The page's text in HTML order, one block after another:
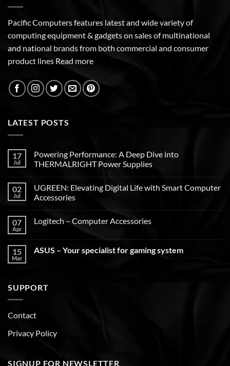
Pacific Computers features latest and wide variety of
computing equipment & gadgets on sales of multinational
and national brands from both commercial and consumer
product lines Read more
LATEST POSTS
17
Jul
Powering Performance: A Deep Dive into
THERMALRIGHT Power Supplies
02
Jul
UGREEN: Elevating Digital Life with Smart Computer
Accessories
07
Apr
Logitech – Computer Accessories
15
Mar
ASUS – Your specialist for gaming system
SUPPORT
Contact
Privacy Policy
SIGNUP FOR NEWSLETTER